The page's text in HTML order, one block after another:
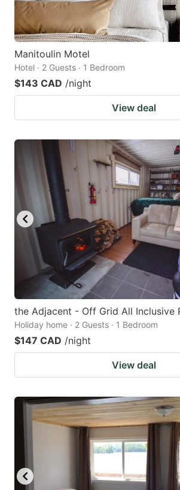
Manitoulin Motel
Hotel · 2 Guests · 1 Bedroom
$143 CAD /night
View deal
the Adjacent - Off Grid All Inclusive
Holiday home · 2 Guests · 1 Bedroom
$147 CAD /night
View deal